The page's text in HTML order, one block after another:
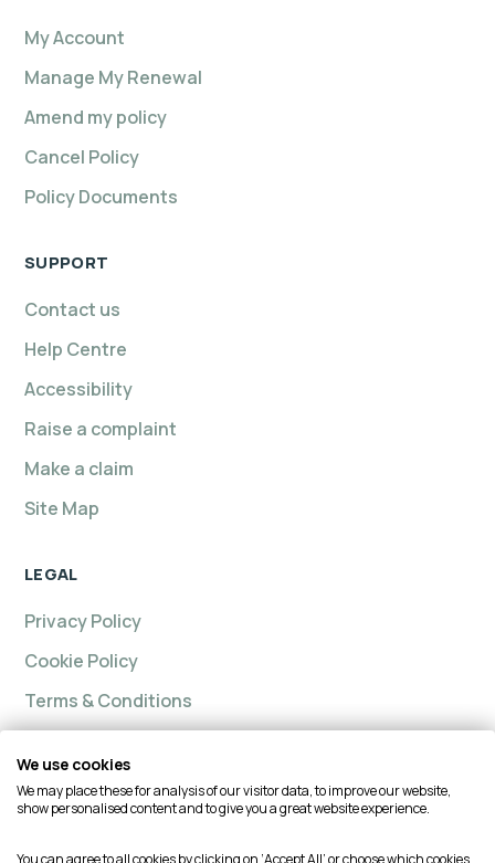
My Account
Manage My Renewal
Amend my policy
Cancel Policy
Policy Documents
SUPPORT
Contact us
Help Centre
Accessibility
Raise a complaint
Make a claim
Site Map
LEGAL
Privacy Policy
Cookie Policy
Terms & Conditions
Intelligent insurance, Custom Home and Intelligent
Intelligent Advisory Services Ltd and is authorised and
We use cookies
We may place these for analysis of our visitor data, to improve our website,
show personalised content and to give you a great website experience.
You can agree to all cookies by clicking on ‘Accept All’ or choose which cookies